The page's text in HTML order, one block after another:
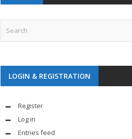
LOGIN & REGISTRATION
Register
Log in
Entries feed